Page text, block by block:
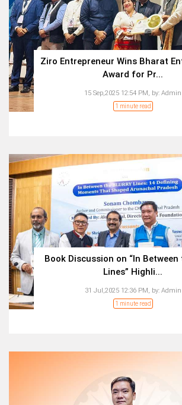
Ziro Entrepreneur Wins Bharat
Award for Pr...
15 Sep,2025 12:54 PM, by: Admin
1 minute read
Book Discussion on “In
Lines” Highli...
31 Jul,2025 12:36 PM, by:Admin
1 minute read